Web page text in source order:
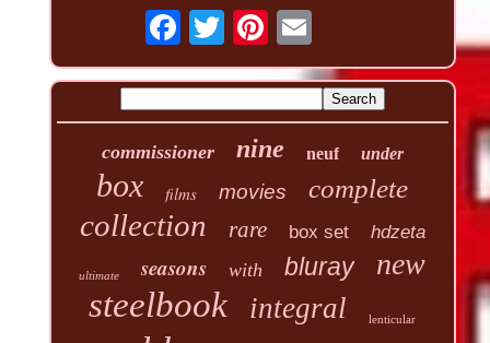
commissioner nine neuf under
box films movies complete
collection rare box set hdzeta
ultimate seasons with bluray new
steelbook integral lenticular